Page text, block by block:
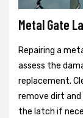
Metal Gate
Repairing a
assess the
replacement.
remove dirt
the latch if